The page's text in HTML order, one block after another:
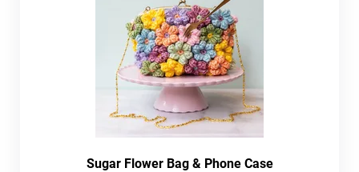
Sugar Flower Bag & Phone Case